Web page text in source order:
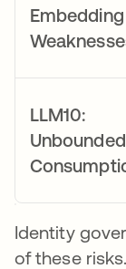
Embedding
LLM10:
Unbounded
Identity
of these